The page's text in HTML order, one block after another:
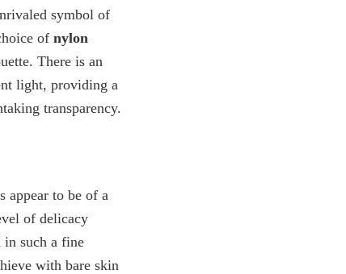
symbol of
of nylon
There is an
light, providing a
transparency.
appear to be of a
of delicacy
in such a fine
with bare skin